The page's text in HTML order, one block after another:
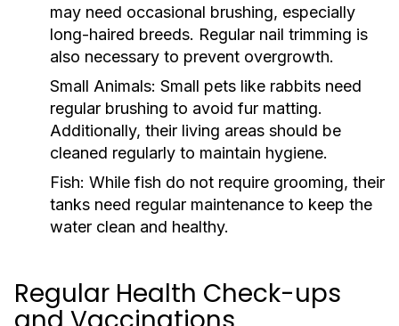
may need occasional brushing, especially
long-haired breeds. Regular nail trimming is
also necessary to prevent overgrowth.
Small Animals: Small pets like rabbits need
regular brushing to avoid fur matting.
Additionally, their living areas should be
cleaned regularly to maintain hygiene.
Fish: While fish do not require grooming, their
tanks need regular maintenance to keep the
water clean and healthy.
Regular Health Check-ups